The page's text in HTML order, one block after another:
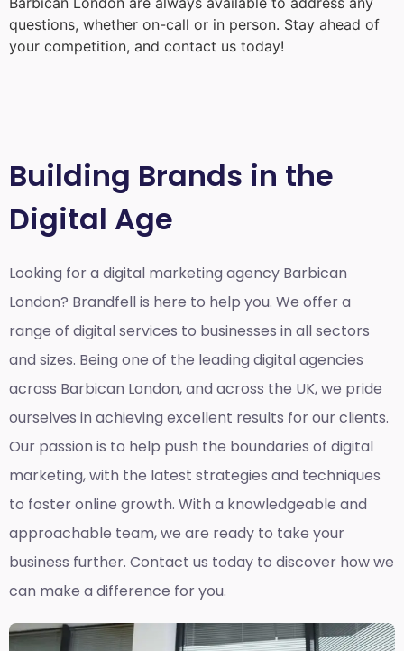
questions, whether on-call or in person. Stay ahead of
your competition, and contact us today!
Building Brands in the
Digital Age
Looking for a digital marketing agency Barbican
London? Brandfell is here to help you. We offer a
range of digital services to businesses in all sectors
and sizes. Being one of the leading digital agencies
across Barbican London, and across the UK, we pride
ourselves in achieving excellent results for our clients.
Our passion is to help push the boundaries of digital
marketing, with the latest strategies and techniques
to foster online growth. With a knowledgeable and
approachable team, we are ready to take your
business further. Contact us today to discover how we
can make a difference for you.